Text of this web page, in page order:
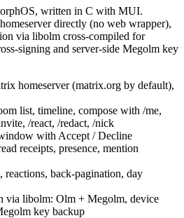
written in C with MUI.
directly (no web wrapper),
via libolm cross-compiled for
signing and server-side Megolm key
homeserver (matrix.org by default),
list, timeline, compose with /me,
/react, /redact, /nick
with Accept / Decline
receipts, presence, mention
reactions, back-pagination, day
via libolm: Olm + Megolm, device
key backup